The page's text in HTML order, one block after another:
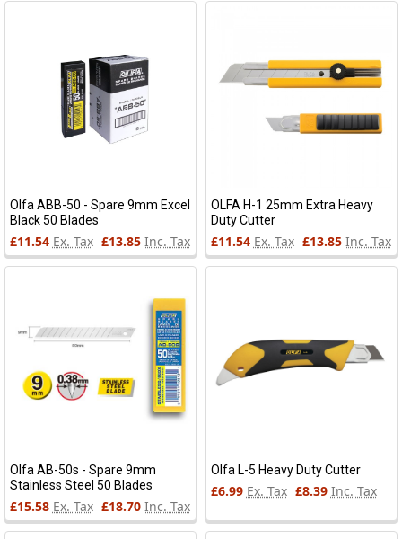
Olfa ABB-50 - Spare 9mm Excel
Black 50 Blades
£11.54 Ex. Tax £13.85 Inc. Tax
OLFA H-1 25mm Extra Heavy
Duty Cutter
£11.54 Ex. Tax £13.85 Inc. Tax
Olfa AB-50s - Spare 9mm
Stainless Steel 50 Blades
£15.58 Ex. Tax £18.70 Inc. Tax
Olfa L-5 Heavy Duty Cutter
£6.99 Ex. Tax £8.39 Inc. Tax